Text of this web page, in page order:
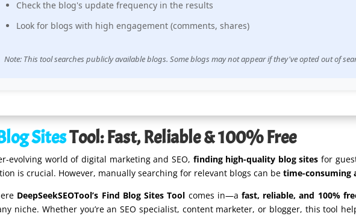
Check the blog's update frequency in the results
Look for blogs with high engagement (comments, shares)
Note: This tool searches publicly available blogs. Some blogs may not appear if they've opted out of
SitesTool: Fast, Reliable & 100% Free
evolving world of digital marketing and SEO, finding high-quality blog sites for
is crucial. However, manually searching for relevant blogs can be time-consuming
DeepSeekSEOTool’s Find Blog Sites Tool comes in—afast, reliable, and 100%
niche. Whether you’re an SEO specialist, content marketer, or blogger, this tool